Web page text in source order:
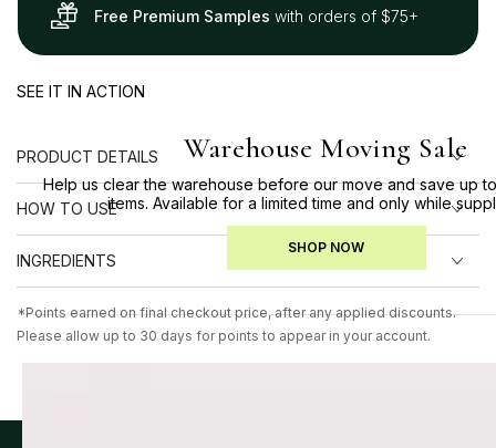
Warehouse Moving Sale
Help us clear the warehouse before our move and save up
items. Available for a limited time and only while
SHOP NOW
Free Premium Samples with orders of $75+
SEE IT IN ACTION
PRODUCT DETAILS
HOW TO USE
INGREDIENTS
*Points earned on final checkout price, after any applied discounts.
Please allow up to 30 days for points to appear in your account.